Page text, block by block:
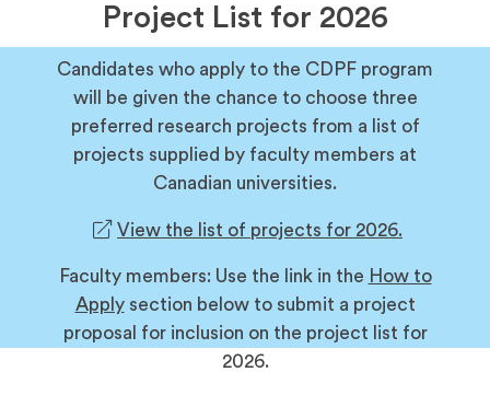
Project List for 2026
Candidates who apply to the CDPF program
will be given the chance to choose three
preferred research projects from a list of
projects supplied by faculty members at
Canadian universities.
View the list of projects for 2026.
a
new
tab)
Faculty members: Use the link in the How to
Applysection below to submit a project
proposal for inclusion on the project list for
2026.